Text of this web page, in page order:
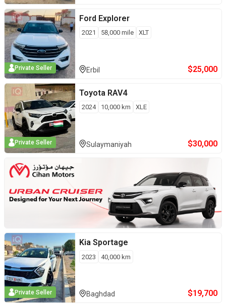
Private Seller
Ford Explorer
2021 58,000 mile XLT
Erbil $25,000
Private Seller
Toyota RAV4
2024 10,000 km XLE
Sulaymaniyah $30,000
Private Seller
Kia Sportage
2023 40,000 km
Baghdad $19,700